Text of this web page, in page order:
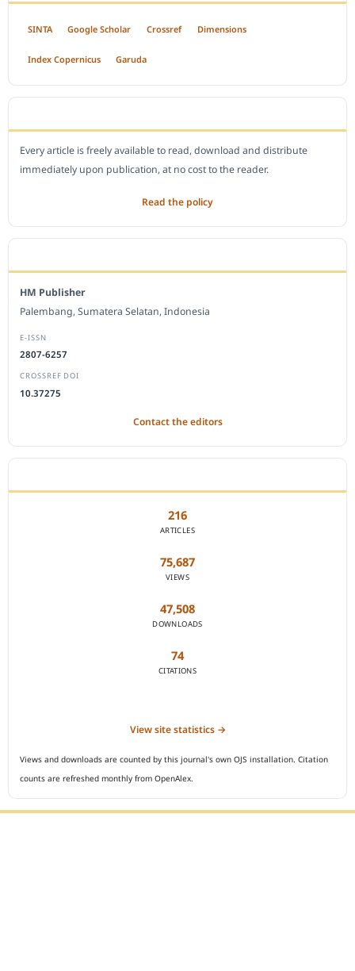
SINTA Google Scholar Crossref Dimensions
Index Copernicus Garuda
Every article is freely available to read, download and distribute
immediately upon publication, at no cost to the reader.
Read the policy
HM Publisher
Palembang, Sumatera Selatan, Indonesia
E-ISSN
2807-6257
CROSSREF DOI
10.37275
Contact the editors
216
ARTICLES
75,687
VIEWS
47,508
DOWNLOADS
74
CITATIONS
View site statistics →
Views and downloads are counted by this journal's own OJS installation. Citation
counts are refreshed monthly from OpenAlex.